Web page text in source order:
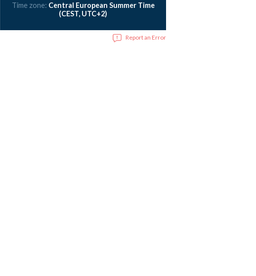
Time zone: Central European Summer Time
(CEST, UTC+2)
Report an Error